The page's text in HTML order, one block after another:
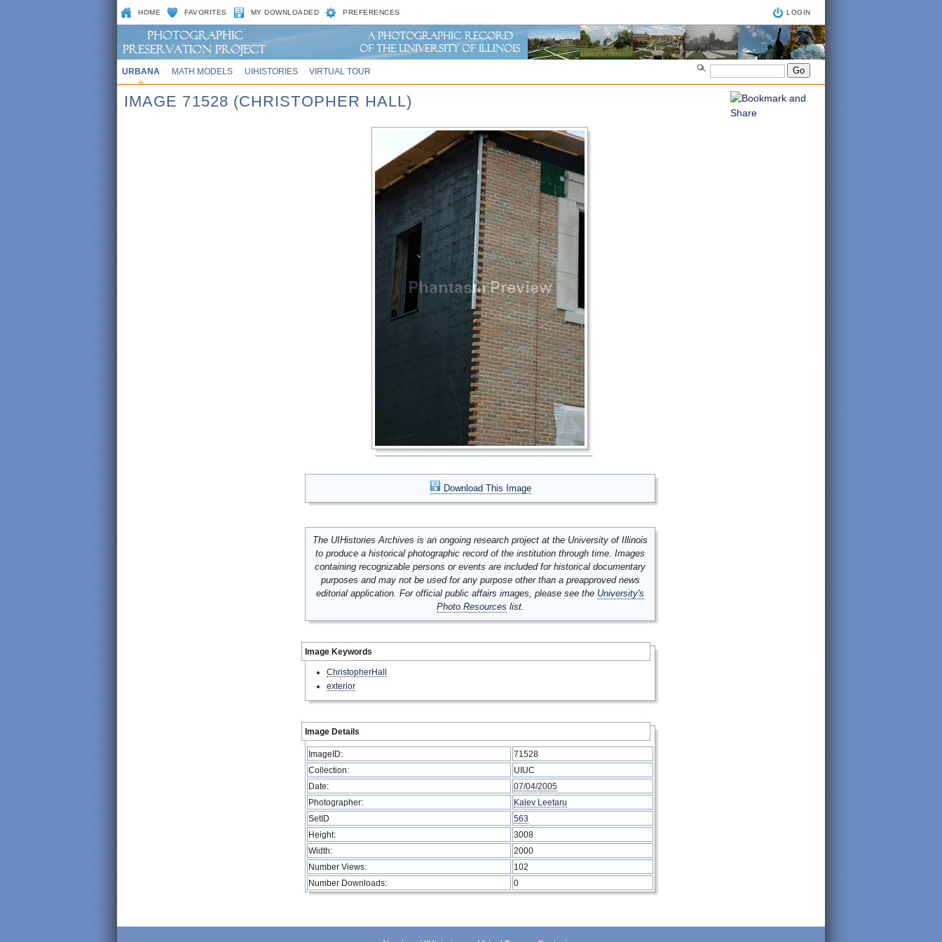
HOME FAVORITES MY DOWNLOADED PREFERENCES LOGIN
URBANA MATH MODELS UIHISTORIES VIRTUAL TOUR
IMAGE 71528 (CHRISTOPHER HALL)
Download This Image
The UIHistories Archives is an ongoing research project at the University of Illinois
to produce a historical photographic record of the institution through time. Images
containing recognizable persons or events are included for historical documentary
purposes and may not be used for any purpose other than a preapproved news
editorial application. For official public affairs images, please see the University's
Photo Resources list.
Image Keywords
ChristopherHall
exterior
Image Details
ImageID:
71528
Collection:
UIUC
Date:
07/04/2005
Photographer:
Kalev Leetaru
SetID
563
Height:
3008
Width:
2000
Number Views:
102
Number Downloads:
0